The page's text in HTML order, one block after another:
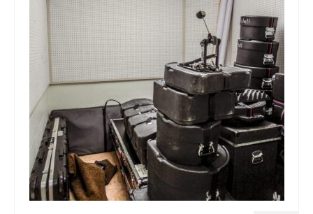
Contact Us
North Georgia Band Blog